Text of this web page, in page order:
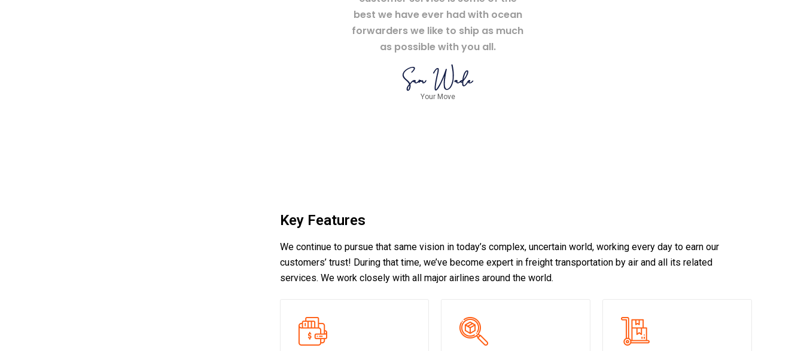
best we have ever had with ocean
forwarders we like to ship as much
as possible with you all.
Your Move
Key Features
We continue to pursue that same vision in today’s complex, uncertain world, working every day to earn our
customers’ trust! During that time, we’ve become expert in freight transportation by air and all its related
services. We work closely with all major airlines around the world.